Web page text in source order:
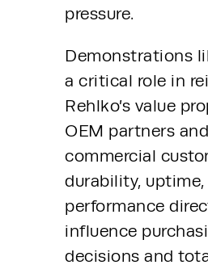
pressure.
Demonstrations
a critical role in
Rehlko’s value
OEM partners and
commercial
durability, uptime,
performance
influence
decisions and